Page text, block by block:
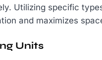
Utilizing specific
and maximizes
Units